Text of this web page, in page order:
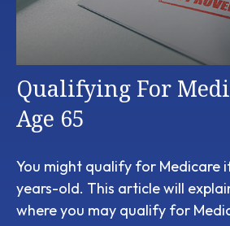
Qualifying For
Age 65
You might qualify for Medicare
years-old. This article will
where you may qualify for